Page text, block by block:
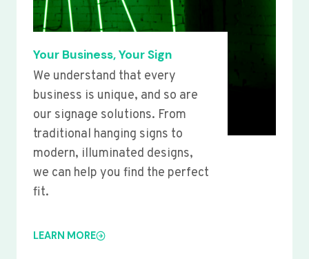
Your Business, Your Sign
We understand that every
business is unique, and so are
our signage solutions. From
traditional hanging signs to
modern, illuminated designs,
we can help you find the perfect
fit.
LEARN MORE